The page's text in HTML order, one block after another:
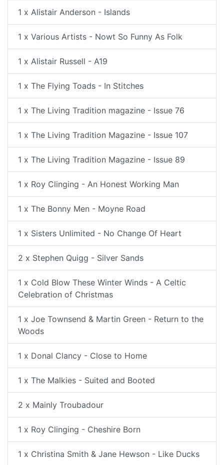
1 x Alistair Anderson - Islands
1 x Various Artists - Nowt So Funny As Folk
1 x Alistair Russell - A19
1 x The Flying Toads - In Stitches
1 x The Living Tradition magazine - Issue 76
1 x The Living Tradition Magazine - Issue 107
1 x The Living Tradition Magazine - Issue 89
1 x Roy Clinging - An Honest Working Man
1 x The Bonny Men - Moyne Road
1 x Sisters Unlimited - No Change Of Heart
2 x Stephen Quigg - Silver Sands
1 x Cold Blow These Winter Winds - A Celtic
Celebration of Christmas
1 x Joe Townsend & Martin Green - Return to the
Woods
1 x Donal Clancy - Close to Home
1 x The Malkies - Suited and Booted
2 x Mainly Troubadour
1 x Roy Clinging - Cheshire Born
1 x Christina Smith & Jane Hewson - Like Ducks